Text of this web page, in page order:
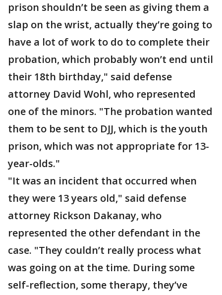
prison shouldn’t be seen as giving them a
slap on the wrist, actually they’re going to
have a lot of work to do to complete their
probation, which probably won’t end until
their 18th birthday," said defense
attorney David Wohl, who represented
one of the minors. "The probation wanted
them to be sent to DJJ, which is the youth
prison, which was not appropriate for 13-
year-olds."
"It was an incident that occurred when
they were 13 years old," said defense
attorney Rickson Dakanay, who
represented the other defendant in the
case. "They couldn’t really process what
was going on at the time. During some
self-reflection, some therapy, they’ve